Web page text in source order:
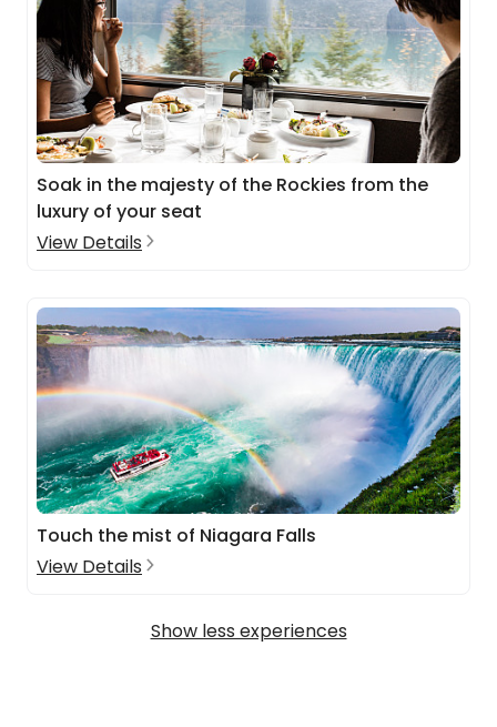
Soak in the majesty of the Rockies from the
luxury of your seat
View Details
Touch the mist of Niagara Falls
View Details
Show less experiences